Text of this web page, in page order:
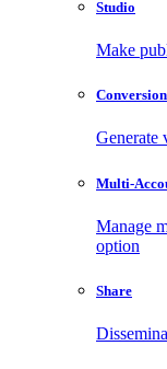
Studio
Make
Conversion
Generate
Multi-
Manage
option
Share